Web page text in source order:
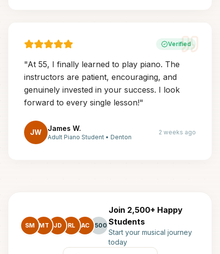
Verified
"At 55, I finally learned to play piano. The
instructors are patient, encouraging, and
genuinely invested in your success. I look
forward to every single lesson!"
JW James W.
Adult Piano Student • Denton
2 weeks ago
SM MT JD RL AC +500
Join 2,500+ Happy
Students
Start your musical journey
today